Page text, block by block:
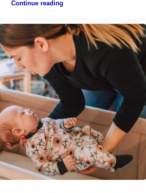
Continue reading